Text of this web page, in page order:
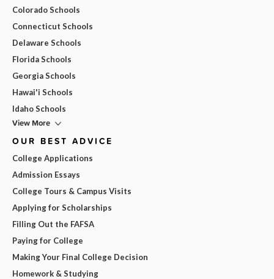
Colorado Schools
Connecticut Schools
Delaware Schools
Florida Schools
Georgia Schools
Hawai'i Schools
Idaho Schools
View More
OUR BEST ADVICE
College Applications
Admission Essays
College Tours & Campus Visits
Applying for Scholarships
Filling Out the FAFSA
Paying for College
Making Your Final College Decision
Homework & Studying